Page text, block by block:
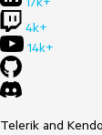
4k+
14k+
Telerik and